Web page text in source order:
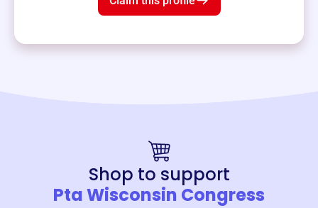
Shop to support
Pta Wisconsin Congress